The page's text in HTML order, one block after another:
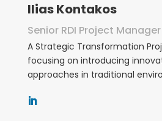
Ilias Kontakos
Senior RDI Project Manager
A Strategic Transformation
focusing on introducing
approaches in traditional